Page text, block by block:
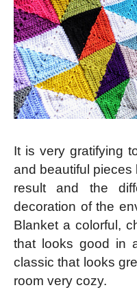
It is very gratifying
and beautiful pieces
result and the
decoration of the
Blanket a colorful,
that looks good in
classic that looks
room very cozy.